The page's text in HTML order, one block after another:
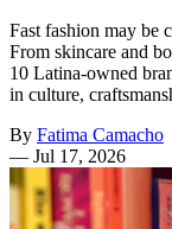
Fast fashion may be
From skincare and
10 Latina-owned
in culture,
By Fatima Camacho
— Jul 17, 2026